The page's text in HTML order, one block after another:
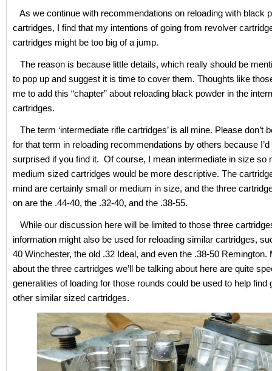
As we continue with recommendations on reloading with black
cartridges, I find that my intentions of going from revolver
cartridges might be too big of a jump.
The reason is because little details, which really should be
to pop up and suggest it is time to cover them. Thoughts like
me to add this “chapter” about reloading black powder in the
cartridges.
The term ‘intermediate rifle cartridges’ is all mine. Please don’t
for that term in reloading recommendations by others because I’d
surprised if you find it. Of course, I mean intermediate in size so
medium sized cartridges would be more descriptive. The
mind are certainly small or medium in size, and the three
on are the .44-40, the .32-40, and the .38-55.
While our discussion here will be limited to those three
information might also be used for reloading similar cartridges,
40 Winchester, the old .32 Ideal, and even the .38-50 Remington.
about the three cartridges we’ll be talking about here are quite
generalities of loading for those rounds could be used to help find
other similar sized cartridges.